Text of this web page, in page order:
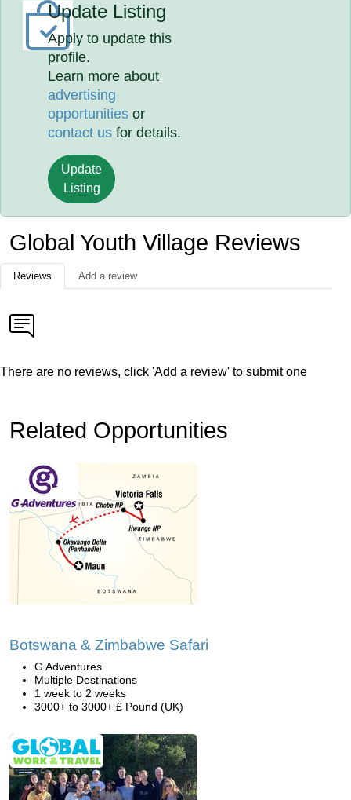
Update Listing
Apply to update this
profile.
Learn more about
advertising
opportunities or
contact us for details.
Update
Listing
Global Youth Village Reviews
Reviews Add a review
There are no reviews, click 'Add a review' to submit one
Related Opportunities
Botswana & Zimbabwe Safari
G Adventures
Multiple Destinations
1 week to 2 weeks
3000+ to 3000+ £ Pound (UK)